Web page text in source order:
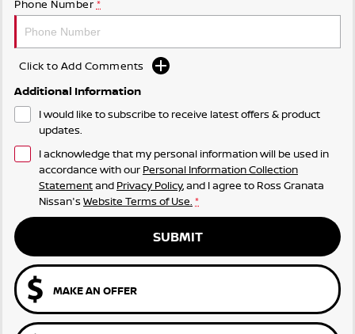
Phone Number *
Click to Add Comments
Additional Information
I would like to subscribe to receive latest offers & product
updates.
I acknowledge that my personal information will be used in
accordance with our Personal Information Collection
Statementand Privacy Policy, and I agree to Ross Granata
Nissan's Website Terms of Use. *
SUBMIT
MAKE AN OFFER